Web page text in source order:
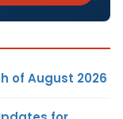
of August 2026